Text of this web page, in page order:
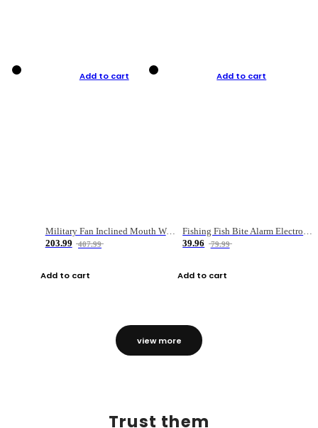
Add to cart
Military Fan Inclined Mouth Water Bullet Portable Fishing Gear Bag
203.99
407.99
Add to cart
Add to cart
Fishing Fish Bite Alarm Electronic Buzzer Fishing Rod Loud LED Light Indicator LED Light Fish Line Gear Alert
39.96
79.99
Add to cart
view more
Trust them